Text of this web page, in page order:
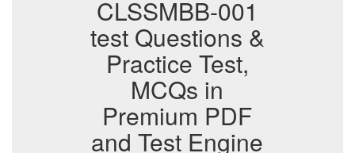
CLSSMBB-001
test Questions &
Practice Test,
MCQs in
Premium PDF
and Test Engine